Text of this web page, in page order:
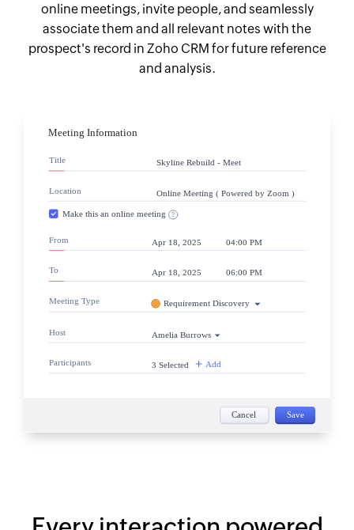
online meetings, invite people, and seamlessly
associate them and all relevant notes with the
prospect's record in Zoho CRM for future reference
and analysis.